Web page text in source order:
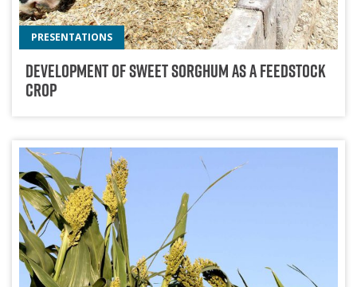
PRESENTATIONS
Development Of Sweet Sorghum As A Feedstock
Crop